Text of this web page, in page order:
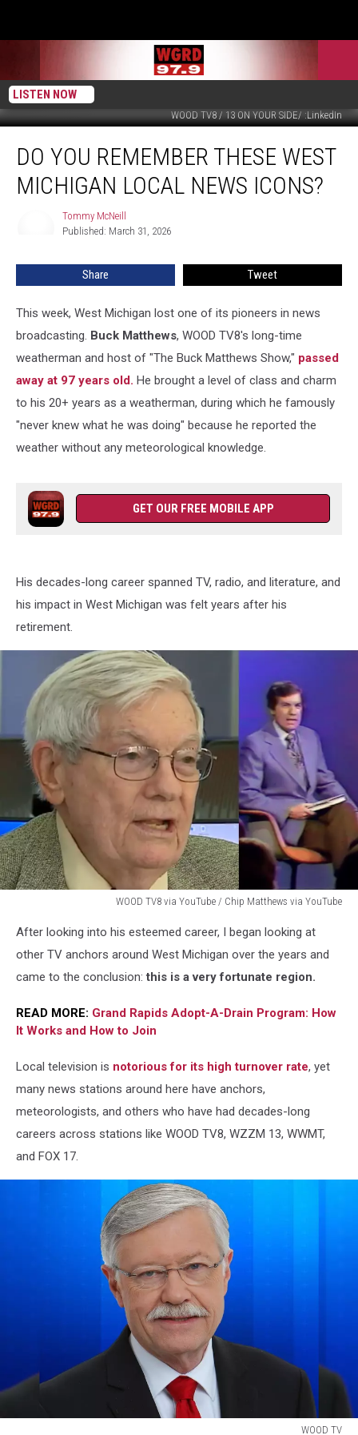
LISTEN NOW
WOOD TV8 / 13 ON YOUR SIDE/ :LinkedIn
You
Remember
These
DO YOU REMEMBER THESE WEST
MICHIGAN LOCAL NEWS ICONS?
Tommy McNeill
Published: March 31, 2026
Share Tweet
This week, West Michigan lost one of its pioneers in news
broadcasting. Buck Matthews, WOOD TV8's long-time
weatherman and host of "The Buck Matthews Show," passed
away at 97 years old. He brought a level of class and charm
to his 20+ years as a weatherman, during which he famously
"never knew what he was doing" because he reported the
weather without any meteorological knowledge.
GET OUR FREE MOBILE APP
His decades-long career spanned TV, radio, and literature, and
his impact in West Michigan was felt years after his
retirement.
WOOD TV8 via YouTube / Chip Matthews via YouTube
TV8
Chip
Matthews
After looking into his esteemed career, I began looking at
other TV anchors around West Michigan over the years and
came to the conclusion:this is a very fortunate region.
READ MORE: Grand Rapids Adopt-A-Drain Program: How
It Works and How to Join
Local television is notorious for its high turnover rate, yet
many news stations around here have anchors,
meteorologists, and others who have had decades-long
careers across stations like WOOD TV8, WZZM 13, WWMT,
and FOX 17.
WOOD TV